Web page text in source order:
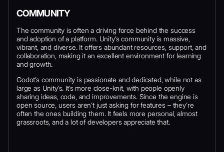
COMMUNITY
The community is often a driving force behind the success
and adoption of a platform. Unity’s community is massive,
vibrant, and diverse. It offers abundant resources, support, and
collaboration, making it an excellent environment for learning
and growth.
Godot’s community is passionate and dedicated, while not as
large as Unity’s. It’s more close-knit, with people openly
sharing ideas, code, and improvements. Since the engine is
open source, users aren’t just asking for features – they’re
often the ones building them. It feels more personal, almost
grassroots, and a lot of developers appreciate that.